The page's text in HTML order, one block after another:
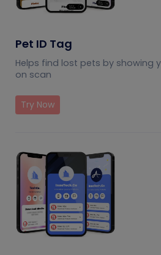
Pet ID Tag
Helps find lost pets by showing
on scan
Try Now